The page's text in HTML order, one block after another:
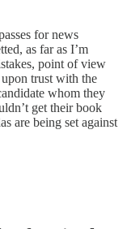
for news
as far as I’m
point of view
trust with the
whom they
get their book
are being set against